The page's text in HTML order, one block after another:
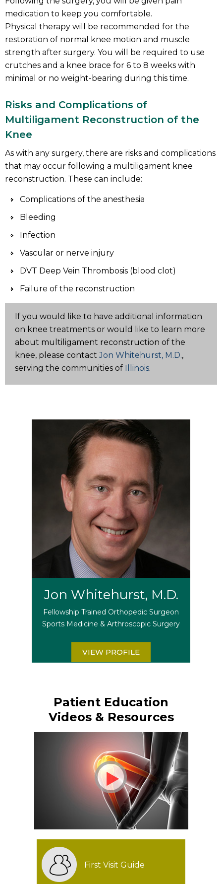
medication to keep you comfortable.
Physical therapy will be recommended for the
restoration of normal knee motion and muscle
strength after surgery. You will be required to use
crutches and a knee brace for 6 to 8 weeks with
minimal or no weight-bearing during this time.
Risks and Complications of
Multiligament Reconstruction of the
Knee
As with any surgery, there are risks and complications
that may occur following a multiligament knee
reconstruction. These can include:
Complications of the anesthesia
Bleeding
Infection
Vascular or nerve injury
DVT Deep Vein Thrombosis (blood clot)
Failure of the reconstruction
If you would like to have additional information
on knee treatments or would like to learn more
about multiligament reconstruction of the
knee, please contactJon Whitehurst, M.D.,
serving the communities of
Illinois.
Jon Whitehurst, M.D.
Fellowship Trained Orthopedic Surgeon
Sports Medicine & Arthroscopic Surgery
VIEW PROFILE
Patient Education
Videos & Resources
First Visit Guide